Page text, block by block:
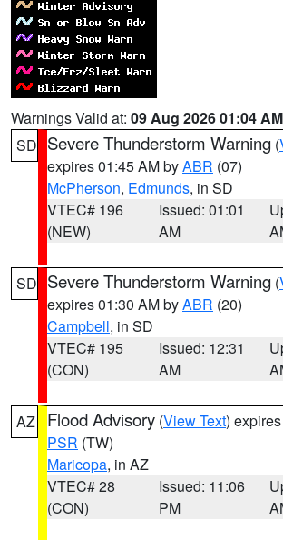
Warnings Valid at: 09 Aug 2026 01:04
SD Severe Thunderstorm Warning (
expires 01:45 AM byABR (07)
McPherson, Edmunds, in SD
VTEC# 196
(NEW)
Issued: 01:01
AM
SD Severe Thunderstorm Warning (
expires 01:30 AM byABR (20)
Campbell, in SD
VTEC# 195
(CON)
Issued: 12:31
AM
AZ Flood Advisory (View Text)
PSR (TW)
Maricopa, in AZ
VTEC# 28
(CON)
Issued: 11:06
PM